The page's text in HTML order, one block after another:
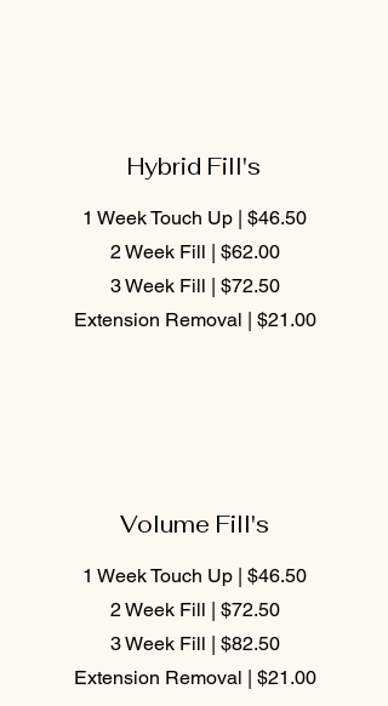
Hybrid Fill's
1 Week Touch Up | $46.50
2 Week Fill | $62.00
3 Week Fill | $72.50
Extension Removal | $21.00
Volume Fill's
1 Week Touch Up | $46.50
2 Week Fill | $72.50
3 Week Fill | $82.50
Extension Removal | $21.00